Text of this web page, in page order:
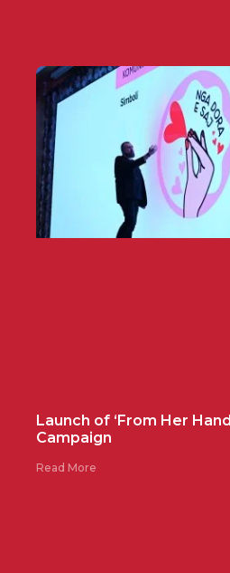
Launch of ‘From Her
Campaign
Read More